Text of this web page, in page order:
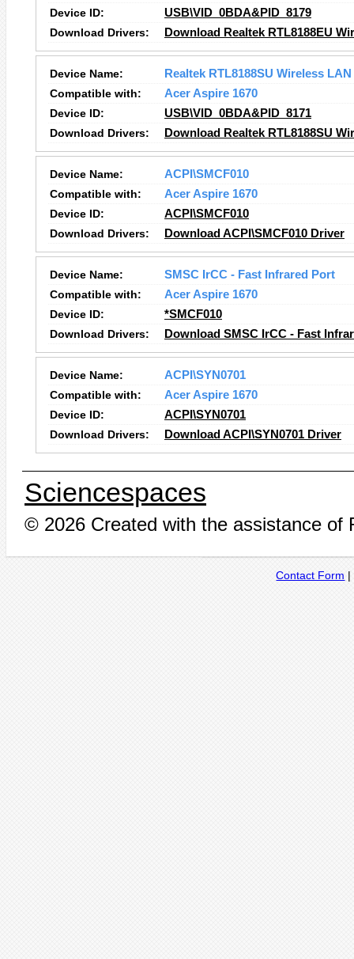
Device ID:
USB\VID_0BDA&PID_8179
Download Drivers:
Download Realtek RTL8188EU
Device Name:
Realtek RTL8188SU Wireless
Compatible with:
Acer Aspire 1670
Device ID:
USB\VID_0BDA&PID_8171
Download Drivers:
Download Realtek RTL8188SU
Device Name:
ACPI\SMCF010
Compatible with:
Acer Aspire 1670
Device ID:
ACPI\SMCF010
Download Drivers:
Download ACPI\SMCF010 Driver
Device Name:
SMSC IrCC - Fast Infrared Port
Compatible with:
Acer Aspire 1670
Device ID:
*SMCF010
Download Drivers:
Download SMSC IrCC - Fast
Device Name:
ACPI\SYN0701
Compatible with:
Acer Aspire 1670
Device ID:
ACPI\SYN0701
Download Drivers:
Download ACPI\SYN0701 Driver
Sciencespaces
© 2026 Created with the assistance of
Contact Form |